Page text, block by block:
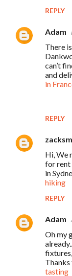
REPLY
Adam
There
can’t
and
in
REPLY
Hi, We
for rent
in
hiking
REPLY
Adam
Oh my
Thanks
tasting